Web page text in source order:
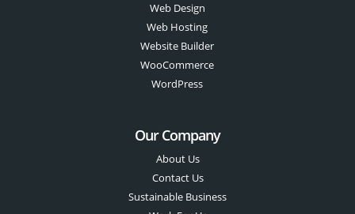
Web Design
Web Hosting
Website Builder
WooCommerce
WordPress
Our Company
About Us
Contact Us
Sustainable Business